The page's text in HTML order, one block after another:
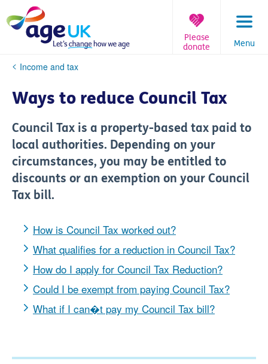
to
content
Menu
Please
donate
You
here:
Income and tax
Ways to reduce Council Tax
Council Tax is a property-based tax paid to
local authorities. Depending on your
circumstances, you may be entitled to
discounts or an exemption on your Council
Tax bill.
How is Council Tax worked out?
What qualifies for a reduction in Council Tax?
How do I apply for Council Tax Reduction?
Could I be exempt from paying Council Tax?
What if I can�t pay my Council Tax bill?